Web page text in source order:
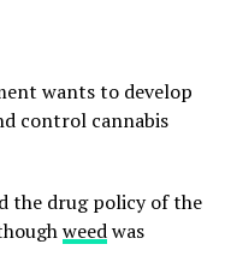
wants to develop
control cannabis
the drug policy of the
weedwas